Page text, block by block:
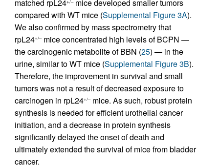
matched rpL24+/–mice developed smaller tumors
compared with WT mice (Supplemental Figure 3A).
We also confirmed by mass spectrometry that
rpL24+/–mice concentrated high levels of BCPN —
the carcinogenic metabolite of BBN (25) — in the
urine, similar to WT mice (Supplemental Figure 3B).
Therefore, the improvement in survival and small
tumors was not a result of decreased exposure to
carcinogen in rpL24+/–mice. As such, robust protein
synthesis is needed for efficient urothelial cancer
initiation, and a decrease in protein synthesis
significantly delayed the onset of death and
ultimately extended the survival of mice from bladder
cancer.